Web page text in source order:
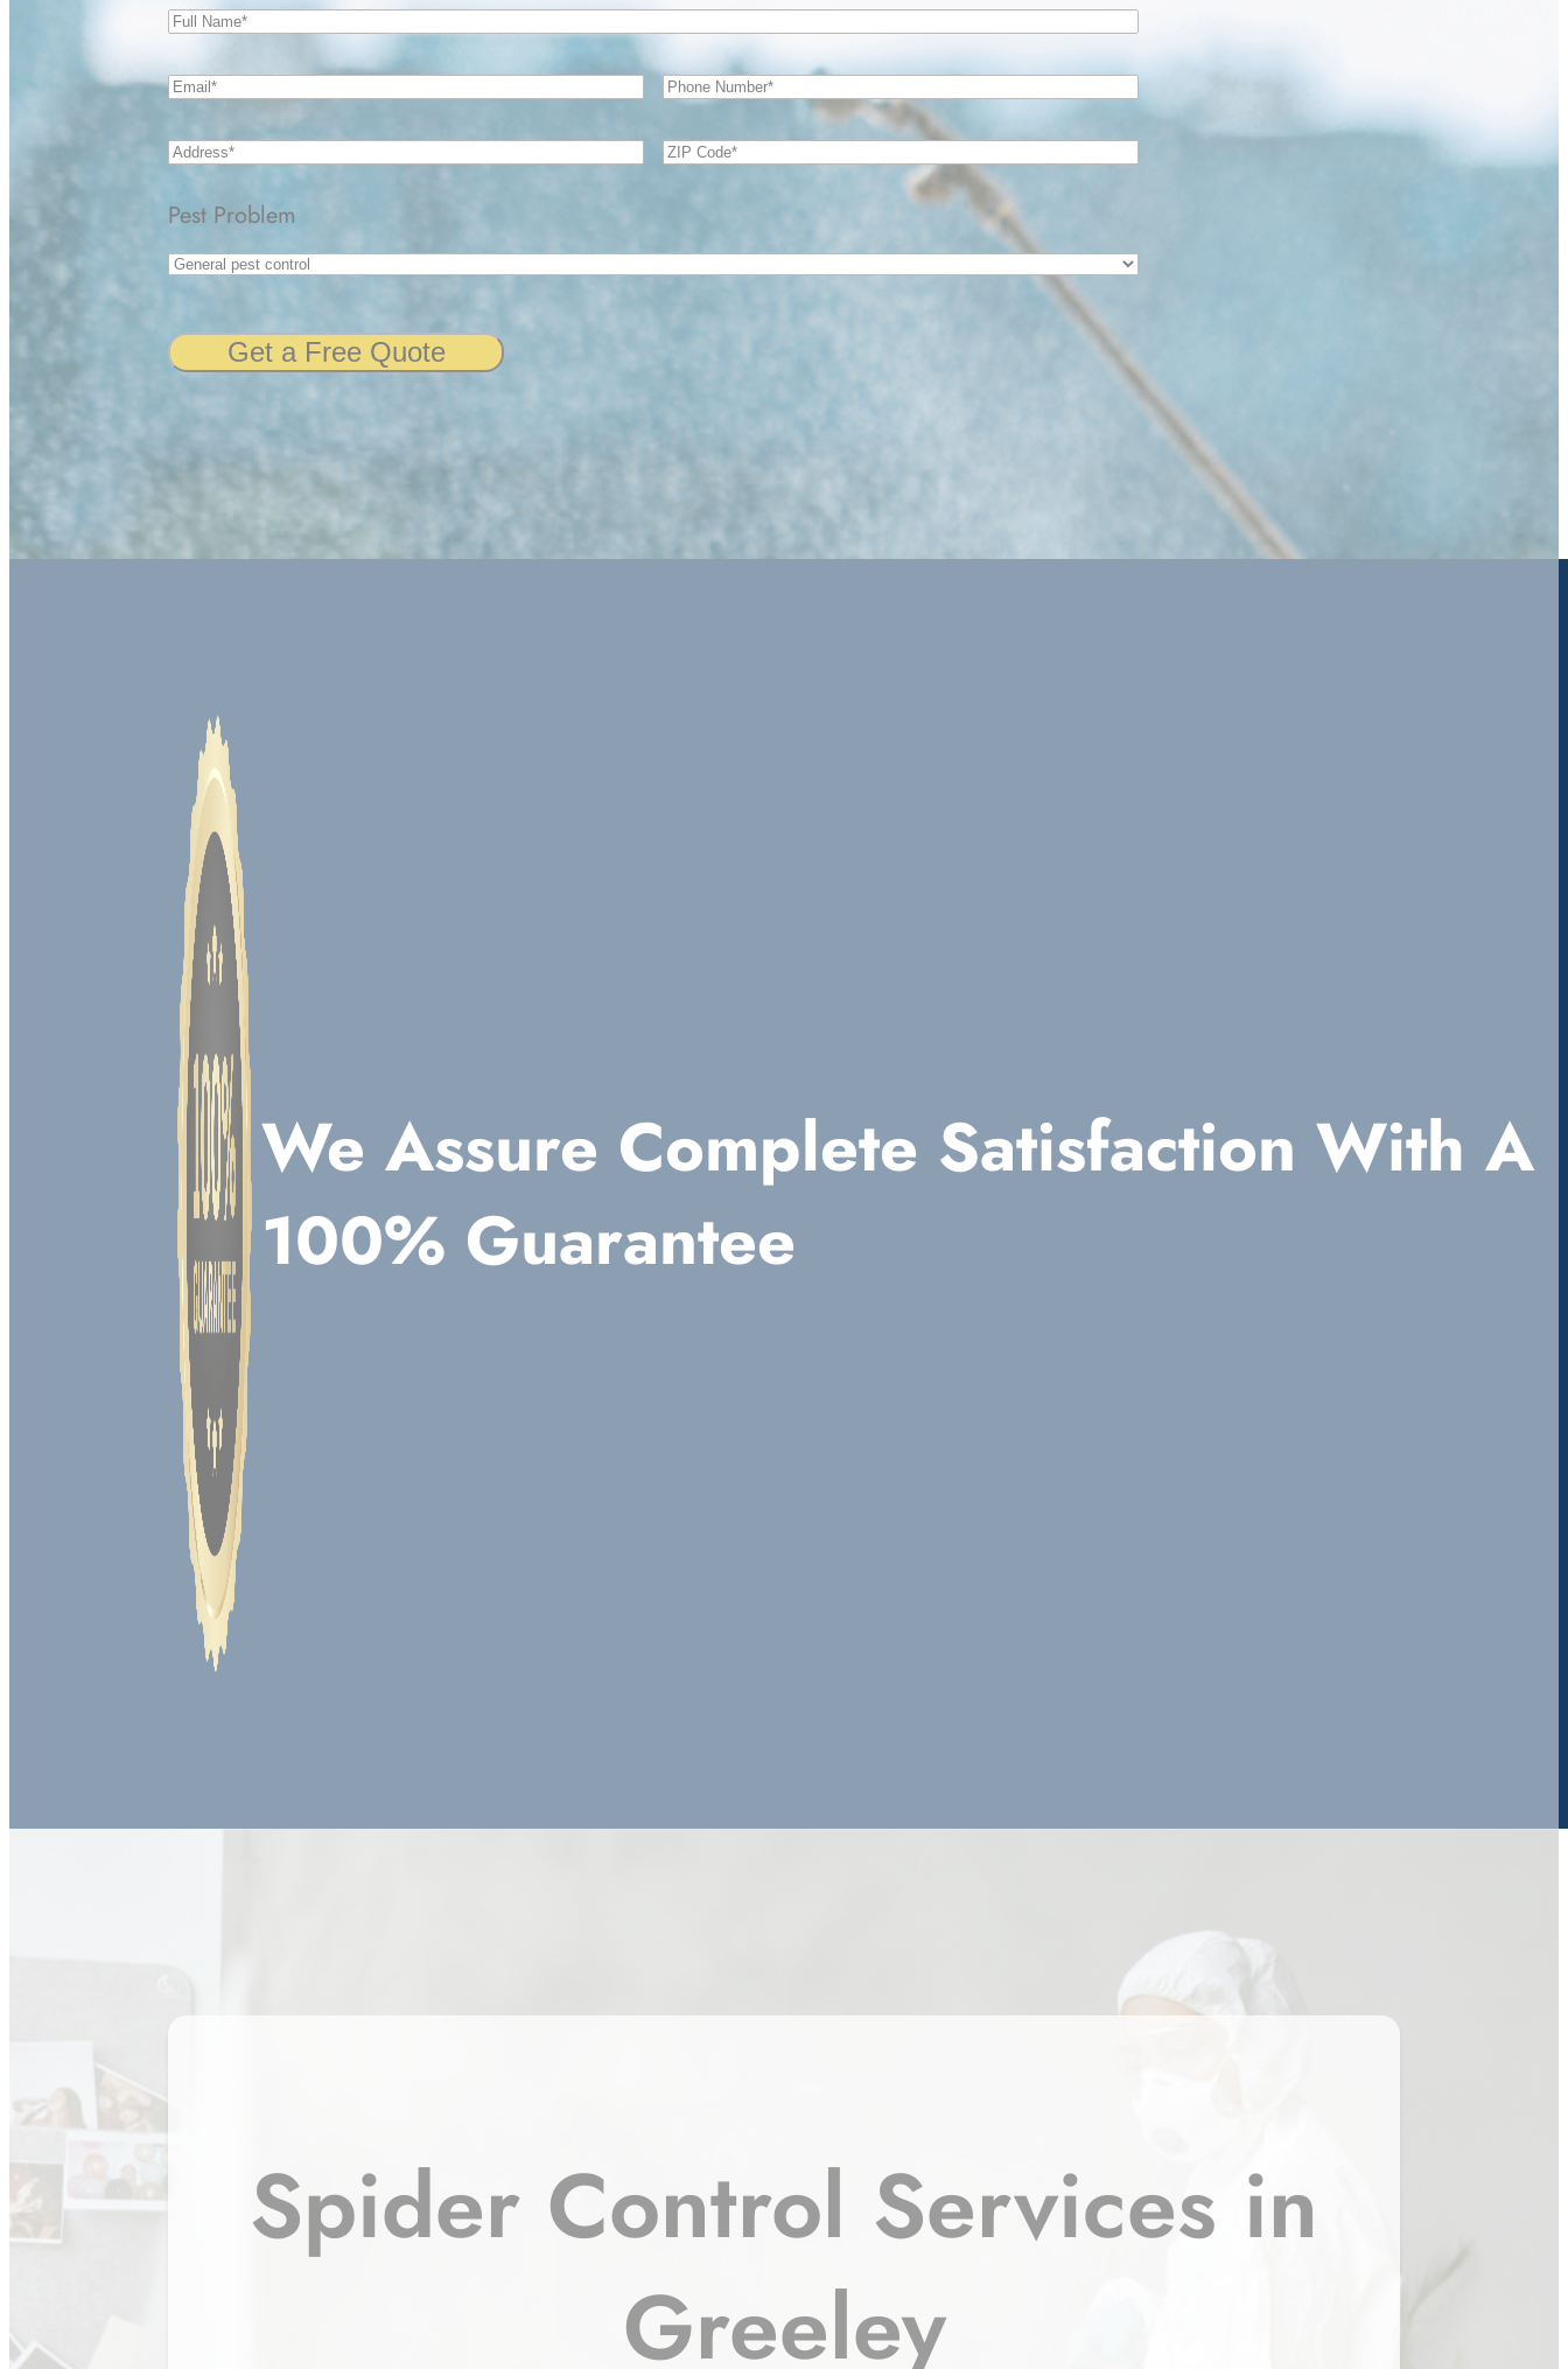
Name(Required)
Email(Required)
Phone
(Required)
Address(Required)
Zip
Pest Problem
Get a Free Quote
We Assure Complete Satisfaction With A
100% Guarantee
Spider Control Services in
Greeley